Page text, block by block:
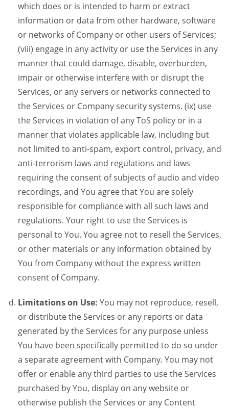
which does or is intended to harm or extract
information or data from other hardware, software
or networks of Company or other users of Services;
(viii) engage in any activity or use the Services in any
manner that could damage, disable, overburden,
impair or otherwise interfere with or disrupt the
Services, or any servers or networks connected to
the Services or Company security systems. (ix) use
the Services in violation of any ToS policy or in a
manner that violates applicable law, including but
not limited to anti-spam, export control, privacy, and
anti-terrorism laws and regulations and laws
requiring the consent of subjects of audio and video
recordings, and You agree that You are solely
responsible for compliance with all such laws and
regulations. Your right to use the Services is
personal to You. You agree not to resell the Services,
or other materials or any information obtained by
You from Company without the express written
consent of Company.
Limitations on Use: You may not reproduce, resell,
or distribute the Services or any reports or data
generated by the Services for any purpose unless
You have been specifically permitted to do so under
a separate agreement with Company. You may not
offer or enable any third parties to use the Services
purchased by You, display on any website or
otherwise publish the Services or any Content